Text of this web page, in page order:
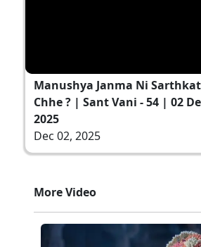
Manushya Janma Ni
Chhe ? | Sant Vani - 54 | 02
2025
Dec 02, 2025
More Video